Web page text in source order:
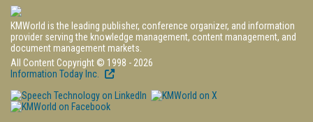
KMWorld is the leading publisher, conference organizer, and information
provider serving the knowledge management, content management, and
document management markets.
All Content Copyright © 1998 - 2026
Information Today Inc.